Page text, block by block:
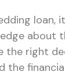
loan,
about
the right
the